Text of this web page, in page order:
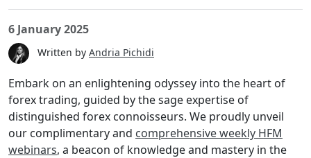
6 January 2025
Written by Andria Pichidi
Embark on an enlightening odyssey into the heart
of forex trading, guided by the sage expertise of
distinguished forex connoisseurs. We proudly
unveil our complimentary andcomprehensive
weekly HFM webinars, a beacon of knowledge and